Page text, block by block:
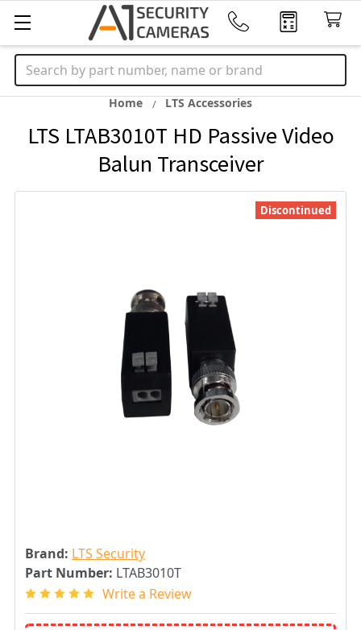
Search
Home LTS Accessories
LTS LTAB3010T HD Passive Video
Balun Transceiver
Brand: LTS Security
Part Number: LTAB3010T
Write a Review
Discontinued